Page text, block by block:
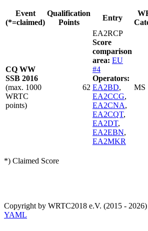
Event
(*=claimed)
Qualification
Points
Entry
CQ WW
SSB 2016
(max. 1000
WRTC
points)
62
EA2RCP
Score
comparison
area: EU
#4
Operators:
EA2BD,
EA2CCG,
EA2CNA,
EA2CQT,
EA2DT,
EA2EBN,
EA2MKR
MS
*) Claimed Score
Copyright by WRTC2018 e.V. (2015 - 2026)
YAML